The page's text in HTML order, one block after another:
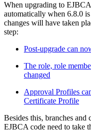
When upgrading to
automatically when 6.8.0
changes will have taken
step:
Post-upgrade can
The role, role
changed
Approval Profiles
Certificate Profile
Besides this, branches and
EJBCA code need to take